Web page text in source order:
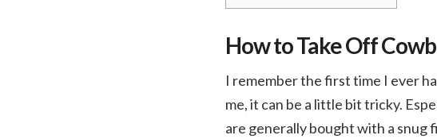
How to Take Off
I remember the first time I ever
me, it can be a little bit tricky.
are generally bought with a snug